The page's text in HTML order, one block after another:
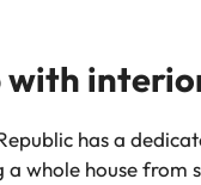
with
has a
a whole house